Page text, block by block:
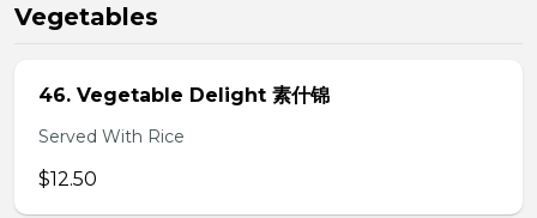
Vegetables
46. Vegetable Delight 素什锦
Served With Rice
$12.50